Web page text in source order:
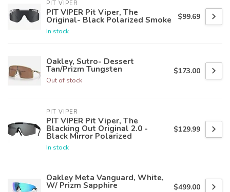
PIT VIPER
PIT VIPER Pit Viper, The
Original- Black Polarized Smoke
In stock
$99.69
Oakley, Sutro- Dessert
Tan/Prizm Tungsten
Out of stock
$173.00
PIT VIPER
PIT VIPER Pit Viper, The
Blacking Out Original 2.0 -
Black Mirror Polarized
In stock
$129.99
Oakley Meta Vanguard, White,
W/ Prizm Sapphire $499.00